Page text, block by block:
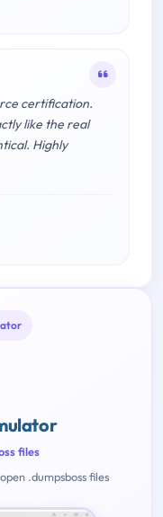
certification.
like the real
Highly
files
.dumpsboss files